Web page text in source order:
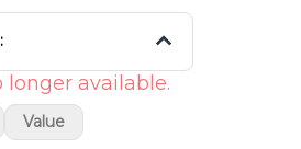
calming effects take over the
users happy and euphoric with a
longer available.
Value